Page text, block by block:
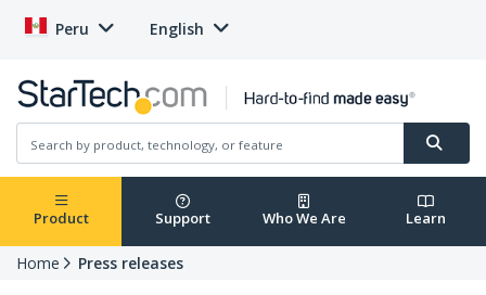
Peru English
Product Support Who We Are Learn
Home Press releases